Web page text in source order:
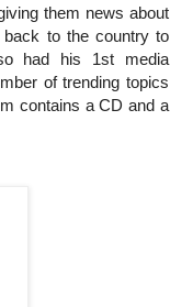
them news about
to the country to
had his 1st media
of trending topics
contains a CD and a